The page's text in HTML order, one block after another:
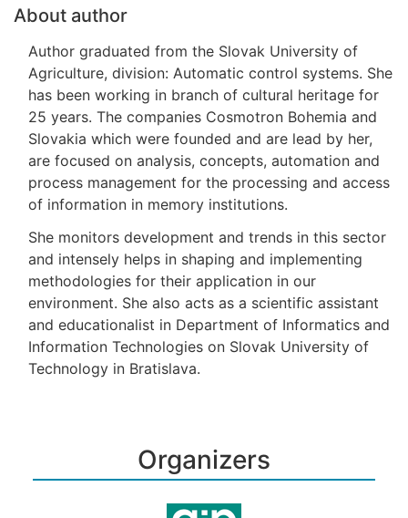
About author
Author graduated from the Slovak University of
Agriculture, division: Automatic control systems. She
has been working in branch of cultural heritage for
25 years. The companies Cosmotron Bohemia and
Slovakia which were founded and are lead by her,
are focused on analysis, concepts, automation and
process management for the processing and access
of information in memory institutions.
She monitors development and trends in this sector
and intensely helps in shaping and implementing
methodologies for their application in our
environment. She also acts as a scientific assistant
and educationalist in Department of Informatics and
Information Technologies on Slovak University of
Technology in Bratislava.
Organizers